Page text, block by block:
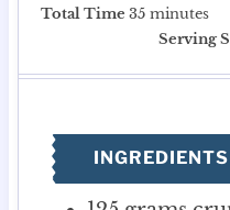
i
s
Total Time 35m
e
s
minutes
Serving
INGREDIENTS